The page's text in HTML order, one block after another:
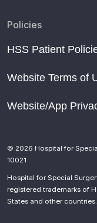
Policies
HSS Patient
Website Terms of
Website/App
© 2026 Hospital for
10021
Hospital for Special
registered trademarks of
States and other countries.